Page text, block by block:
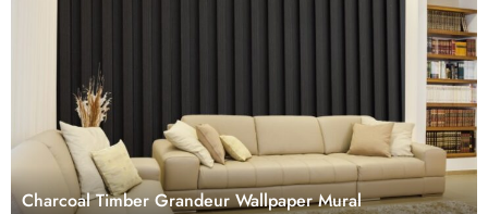
Charcoal Timber Grandeur Wallpaper Mural